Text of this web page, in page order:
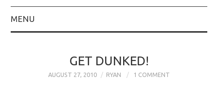
MENU
GET DUNKED!
AUGUST 27, 2010 RYAN 1 COMMENT